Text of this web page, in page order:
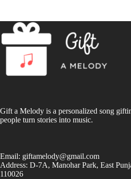
Gift a Melody is a personalized song
people turn stories into music.
Email: giftamelody@gmail.com
Address: D-7A, Manohar Park, East
110026